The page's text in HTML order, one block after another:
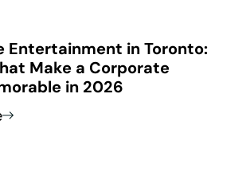
Entertainment in Toronto:
Make a Corporate
in 2026